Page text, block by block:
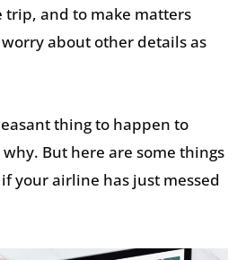
trip, and to make matters
about other details as
thing to happen to
But here are some things
your airline has just messed